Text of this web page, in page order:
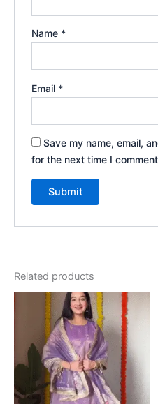
Name *
Email *
Save my name, email,
for the next time I
Related products